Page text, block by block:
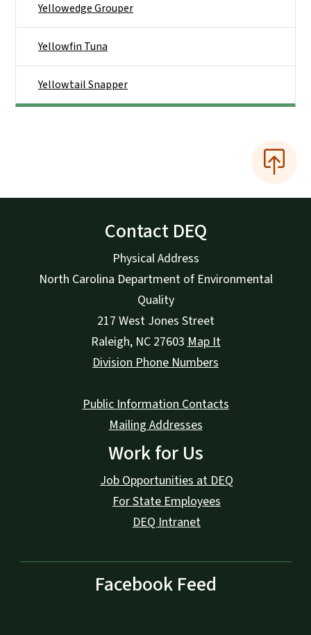
Yellowedge Grouper
Yellowfin Tuna
Yellowtail Snapper
Contact DEQ
Physical Address
North Carolina Department of Environmental
Quality
217 West Jones Street
Raleigh, NC 27603 Map It
Division Phone Numbers
Public Information Contacts
Mailing Addresses
Work for Us
Job Opportunities at DEQ
For State Employees
DEQ Intranet
Facebook Feed